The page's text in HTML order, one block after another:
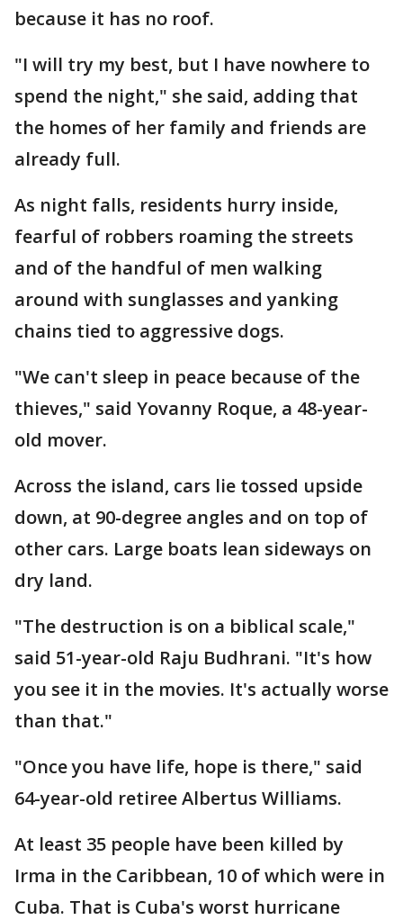
because it has no roof.
"I will try my best, but I have nowhere to
spend the night," she said, adding that
the homes of her family and friends are
already full.
As night falls, residents hurry inside,
fearful of robbers roaming the streets
and of the handful of men walking
around with sunglasses and yanking
chains tied to aggressive dogs.
"We can't sleep in peace because of the
thieves," said Yovanny Roque, a 48-year-
old mover.
Across the island, cars lie tossed upside
down, at 90-degree angles and on top of
other cars. Large boats lean sideways on
dry land.
"The destruction is on a biblical scale,"
said 51-year-old Raju Budhrani. "It's how
you see it in the movies. It's actually worse
than that."
"Once you have life, hope is there," said
64-year-old retiree Albertus Williams.
At least 35 people have been killed by
Irma in the Caribbean, 10 of which were in
Cuba. That is Cuba's worst hurricane